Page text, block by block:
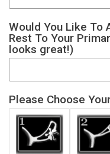
Would You Like To
Rest To Your
looks great!)
Please Choose